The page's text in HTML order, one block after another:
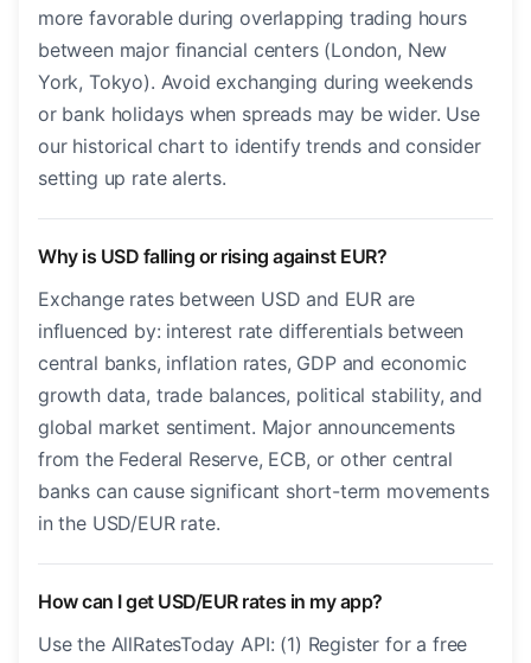
more favorable during overlapping trading hours
between major financial centers (London, New
York, Tokyo). Avoid exchanging during weekends
or bank holidays when spreads may be wider. Use
our historical chart to identify trends and consider
setting up rate alerts.
Why is USD falling or rising against EUR?
Exchange rates between USD and EUR are
influenced by: interest rate differentials between
central banks, inflation rates, GDP and economic
growth data, trade balances, political stability, and
global market sentiment. Major announcements
from the Federal Reserve, ECB, or other central
banks can cause significant short-term movements
in the USD/EUR rate.
How can I get USD/EUR rates in my app?
Use the AllRatesToday API: (1) Register for a free